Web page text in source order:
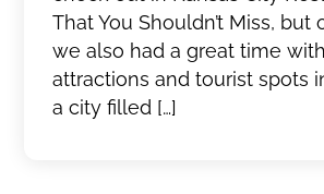
That You Shouldn’t Miss, but
we also had a great time
attractions and tourist spots
a city filled […]